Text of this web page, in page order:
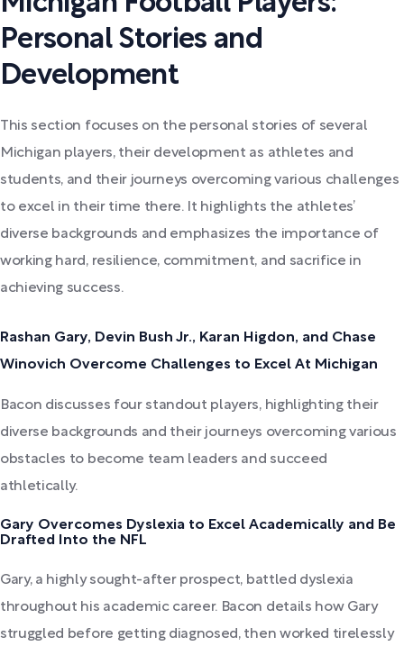
Personal Stories and
Development
This section focuses on the personal stories of several
Michigan players, their development as athletes and
students, and their journeys overcoming various challenges
to excel in their time there. It highlights the athletes’
diverse backgrounds and emphasizes the importance of
working hard, resilience, commitment, and sacrifice in
achieving success.
Rashan Gary, Devin Bush Jr., Karan Higdon, and Chase
Winovich Overcome Challenges to Excel At Michigan
Bacon discusses four standout players, highlighting their
diverse backgrounds and their journeys overcoming various
obstacles to become team leaders and succeed
athletically.
Gary Overcomes Dyslexia to Excel Academically and Be
Drafted Into the NFL
Gary, a highly sought-after prospect, battled dyslexia
throughout his academic career. Bacon details how Gary
struggled before getting diagnosed, then worked tirelessly